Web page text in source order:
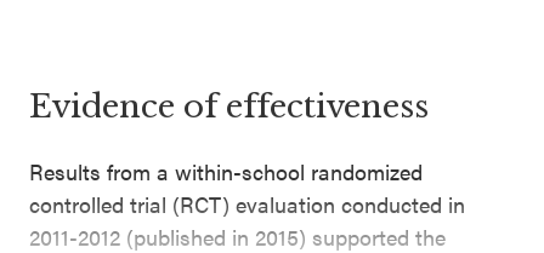
Evidence of effectiveness
Results from a within-school randomized
controlled trial (RCT) evaluation conducted in
2011-2012 (published in 2015) supported the